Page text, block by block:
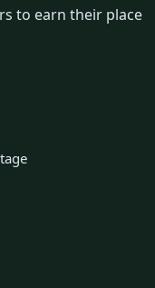
to earn their place